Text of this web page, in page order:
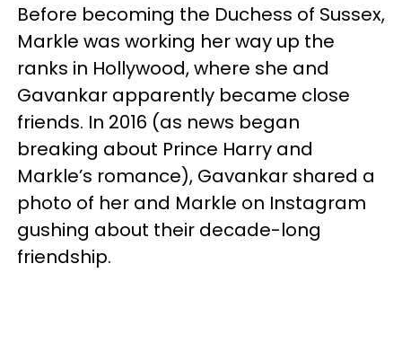
Before becoming the Duchess of Sussex,
Markle was working her way up the
ranks in Hollywood, where she and
Gavankar apparently became close
friends. In 2016 (as news began
breaking about Prince Harry and
Markle’s romance), Gavankar shared a
photo of her and Markle on Instagram
gushing about their decade-long
friendship.